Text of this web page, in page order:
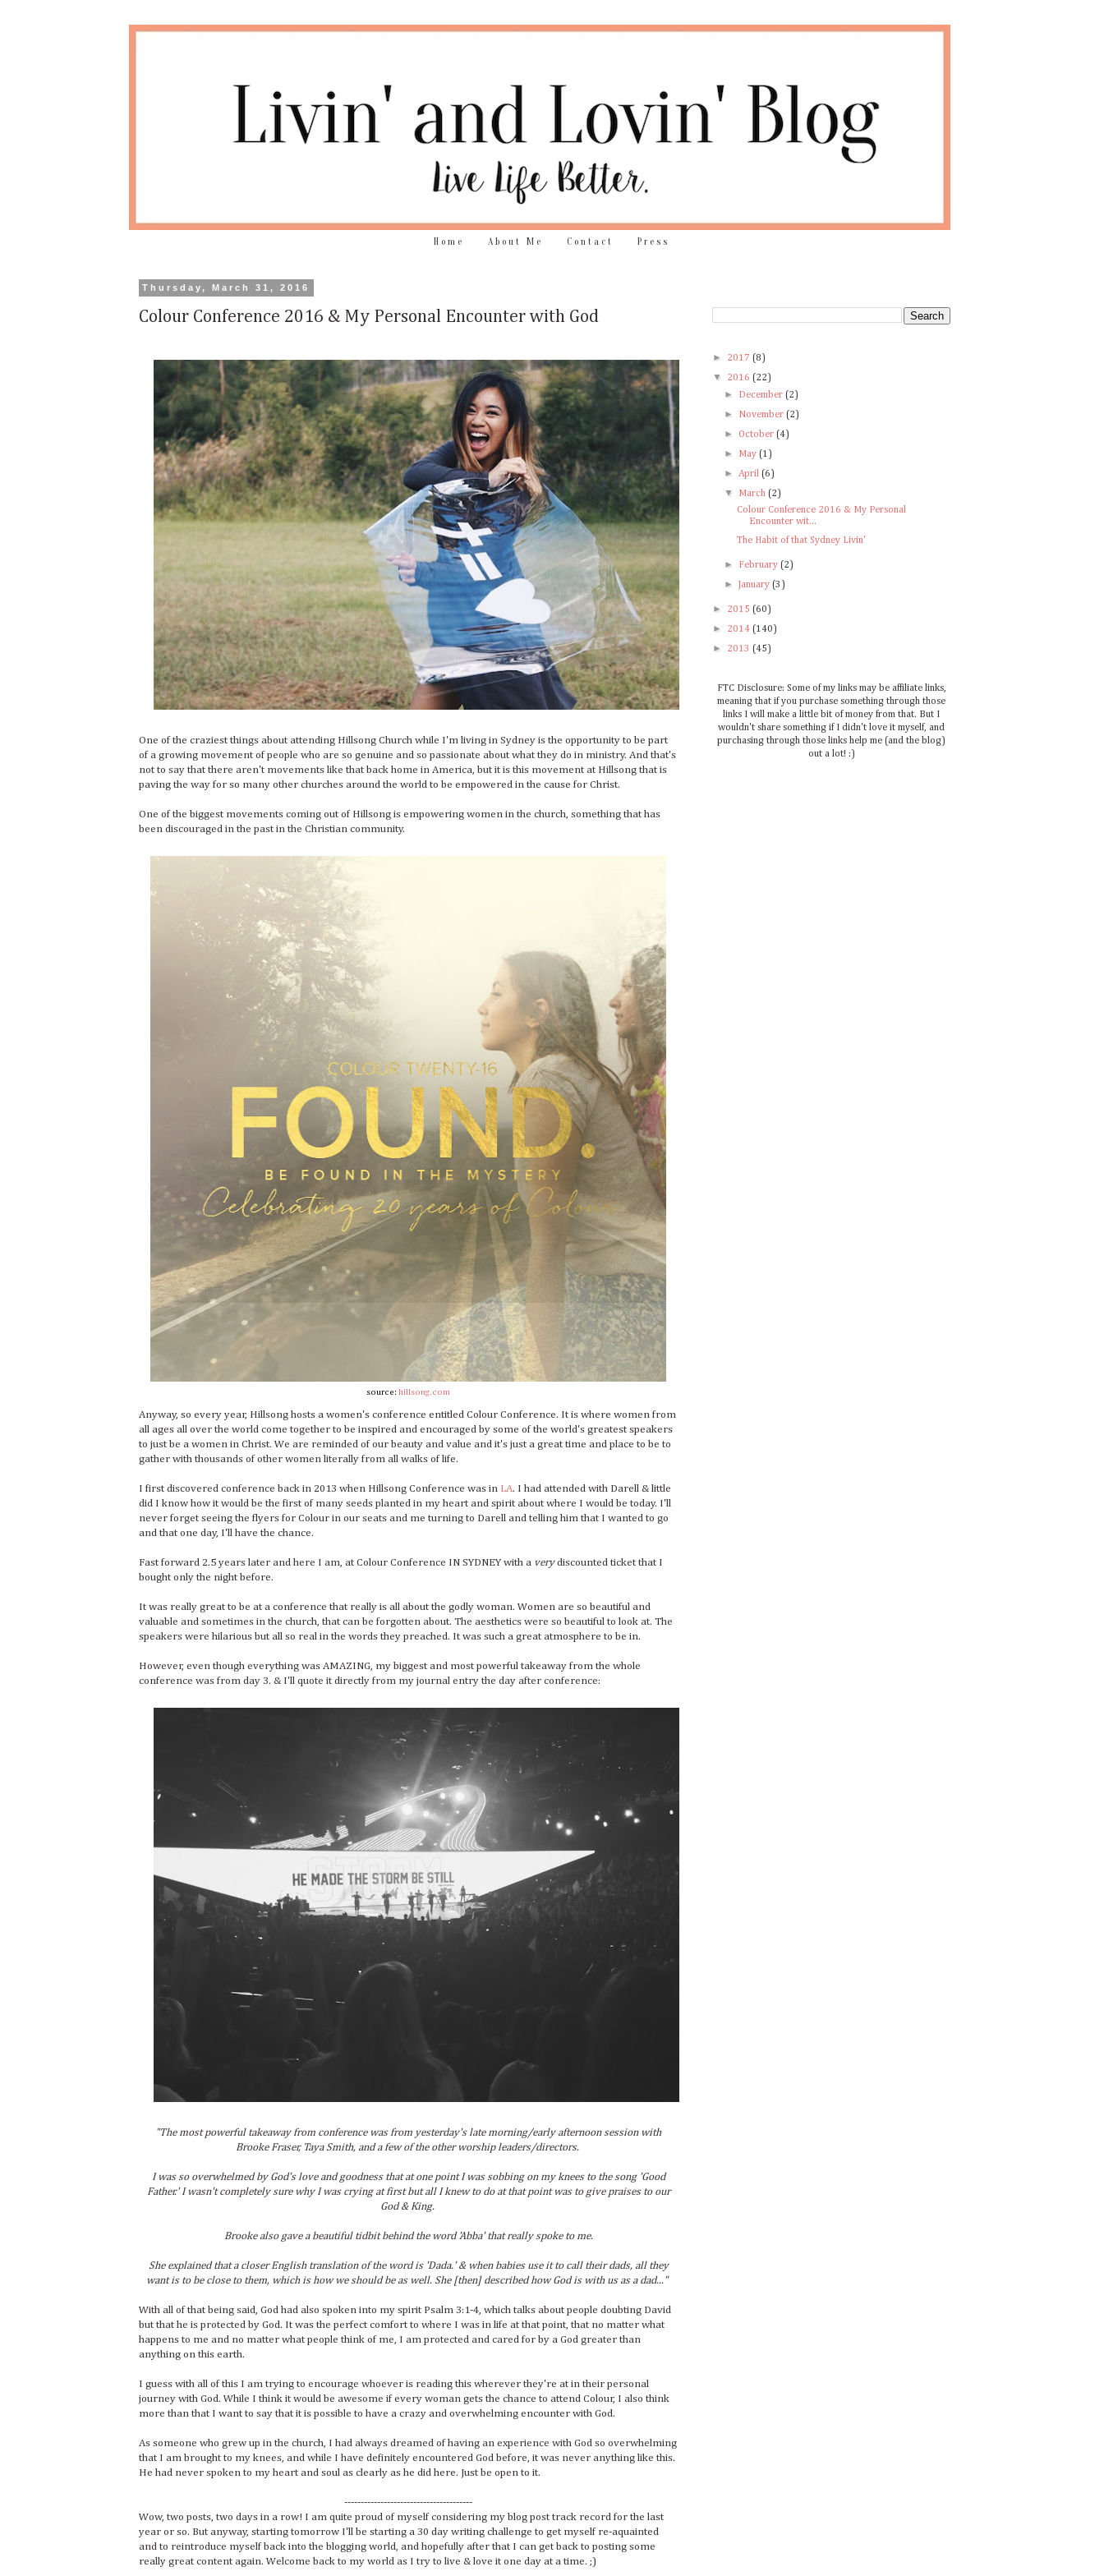
Home About Me Contact Press
Thursday, March 31, 2016
Colour Conference 2016 & My Personal Encounter with God
One of the craziest things about attending Hillsong Church while I'm living in Sydney is the opportunity to be part
of a growing movement of people who are so genuine and so passionate about what they do in ministry. And that's
not to say that there aren't movements like that back home in America, but it is this movement at Hillsong that is
paving the way for so many other churches around the world to be empowered in the cause for Christ.
One of the biggest movements coming out of Hillsong is empowering women in the church, something that has
been discouraged in the past in the Christian community.
source: hillsong.com
Anyway, so every year, Hillsong hosts a women's conference entitled Colour Conference. It is where women from
all ages all over the world come together to be inspired and encouraged by some of the world's greatest speakers
to just be a women in Christ. We are reminded of our beauty and value and it's just a great time and place to be to
gather with thousands of other women literally from all walks of life.
I first discovered conference back in 2013 when Hillsong Conference was in LA. I had attended with Darell & little
did I know how it would be the first of many seeds planted in my heart and spirit about where I would be today. I'll
never forget seeing the flyers for Colour in our seats and me turning to Darell and telling him that I wanted to go
and that one day, I'll have the chance.
Fast forward 2.5 years later and here I am, at Colour Conference IN SYDNEY with a verydiscounted ticket that I
bought only the night before.
It was really great to be at a conference that really is all about the godly woman. Women are so beautiful and
valuable and sometimes in the church, that can be forgotten about. The aesthetics were so beautiful to look at. The
speakers were hilarious but all so real in the words they preached. It was such a great atmosphere to be in.
However, even though everything was AMAZING, my biggest and most powerful takeaway from the whole
conference was from day 3. & I'll quote it directly from my journal entry the day after conference:
"The most powerful takeaway from conference was from yesterday's late morning/early afternoon session with
Brooke Fraser, Taya Smith, and a few of the other worship leaders/directors.
I was so overwhelmed by God's love and goodness that at one point I was sobbing on my knees to the song 'Good
Father.' I wasn't completely sure why I was crying at first but all I knew to do at that point was to give praises to our
God & King.
Brooke also gave a beautiful tidbit behind the word 'Abba' that really spoke to me.
She explained that a closer English translation of the word is 'Dada.' & when babies use it to call their dads, all they
want is to be close to them, which is how we should be as well. She [then] described how God is with us as a dad..."
With all of that being said, God had also spoken into my spirit Psalm 3:1-4, which talks about people doubting David
but that he is protected by God. It was the perfect comfort to where I was in life at that point, that no matter what
happens to me and no matter what people think of me, I am protected and cared for by a God greater than
anything on this earth.
I guess with all of this I am trying to encourage whoever is reading this wherever they're at in their personal
journey with God. While I think it would be awesome if every woman gets the chance to attend Colour, I also think
more than that I want to say that it is possible to have a crazy and overwhelming encounter with God.
As someone who grew up in the church, I had always dreamed of having an experience with God so overwhelming
that I am brought to my knees, and while I have definitely encountered God before, it was never anything like this.
He had never spoken to my heart and soul as clearly as he did here. Just be open to it.
---------------------------------------
Wow, two posts, two days in a row! I am quite proud of myself considering my blog post track record for the last
year or so. But anyway, starting tomorrow I'll be starting a 30 day writing challenge to get myself re-aquainted
and to reintroduce myself back into the blogging world, and hopefully after that I can get back to posting some
really great content again. Welcome back to my world as I try to live & love it one day at a time. ;)
► 2017 (8)
▼ 2016 (22)
► December(2)
► November(2)
► October(4)
► May(1)
►April(6)
▼ March(2)
Colour Conference 2016 & My Personal
Encounter wit...
The Habit of that Sydney Livin'
► February(2)
► January(3)
► 2015 (60)
► 2014 (140)
► 2013 (45)
FTC Disclosure: Some of my links may be affiliate links,
meaning that if you purchase something through those
links I will make a little bit of money from that. But I
wouldn't share something if I didn't love it myself, and
purchasing through those links help me (and the blog)
out a lot! :)